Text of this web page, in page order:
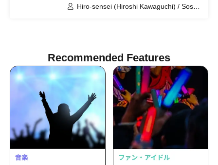
Hiro-sensei (Hiroshi Kawaguchi) / Soshi
Recommended Features